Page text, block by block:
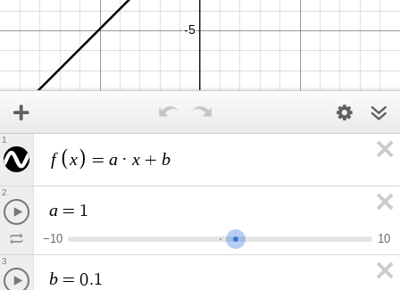
f x = a · x + b
1
a = 1
−10 10
2
b = 0.1
3